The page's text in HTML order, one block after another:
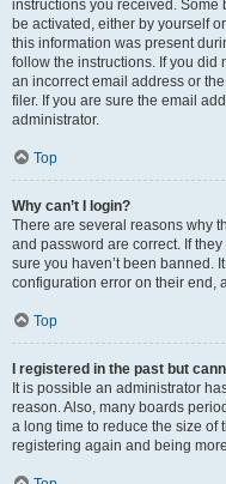
instructions you received.
be activated, either by yourself
this information was present
follow the instructions. If you did
an incorrect email address or
filer. If you are sure the email
administrator.
Top
Why can’t I login?
There are several reasons why
and password are correct. If
sure you haven’t been banned.
configuration error on their end,
Top
I registered in the past but
It is possible an administrator
reason. Also, many boards
a long time to reduce the size of
registering again and being